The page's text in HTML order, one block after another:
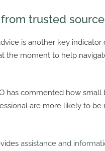
trusted
is another key
the moment to help
has commented how small
are more likely to be
assistance and